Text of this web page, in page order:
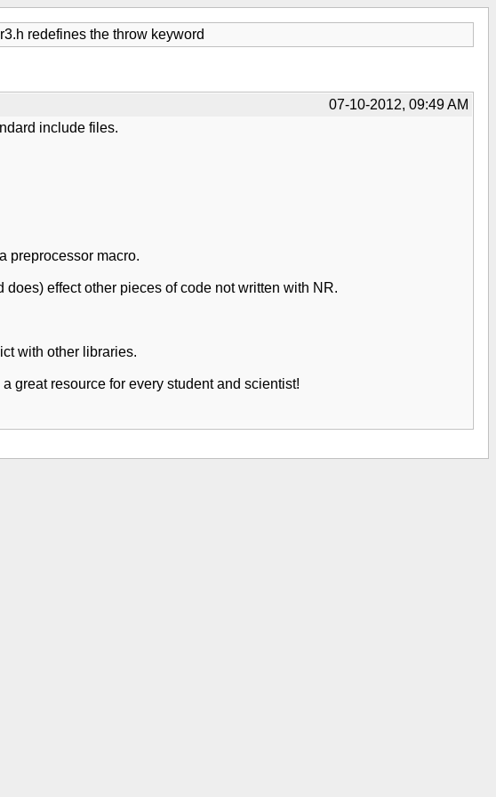
redefines the throw keyword
07-10-2012, 09:49 AM
include files.
preprocessor macro.
effect other pieces of code not written with NR.
with other libraries.
great resource for every student and scientist!